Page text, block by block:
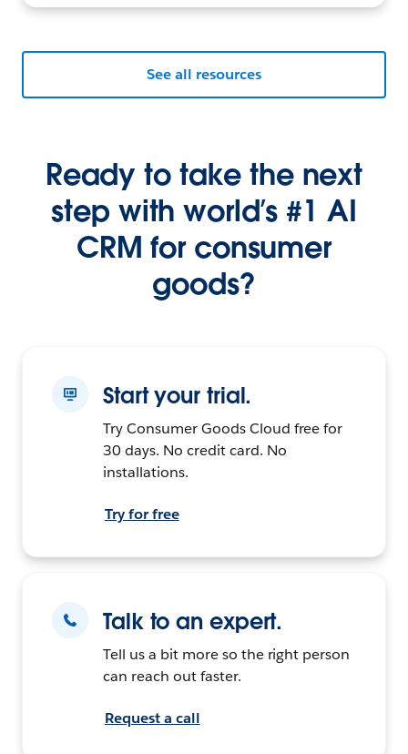
See all resources
Ready to take the next
step with world’s #1 AI
CRM for consumer
goods?
Start your trial.
Try Consumer Goods Cloud free for
30 days. No credit card. No
installations.
Try for free
Talk to an expert.
Tell us a bit more so the right person
can reach out faster.
Request a call